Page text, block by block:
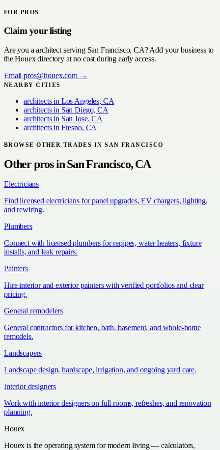
FOR PROS
Claim your listing
Are you aarchitectserving San Francisco, CA? Add your business to
the Houex directory at no cost during early access.
Emailpros@houex.com→
NEARBY CITIES
architectsin Los Angeles, CA
architectsin San Diego, CA
architectsin San Jose, CA
architectsin Fresno, CA
BROWSE OTHER TRADES INSAN FRANCISCO
Other pros inSan Francisco, CA
Electricians
Find licensed electricians for panel upgrades, EV chargers, lighting,
and rewiring.
Plumbers
Connect with licensed plumbers for repipes, water heaters, fixture
installs, and leak repairs.
Painters
Hire interior and exterior painters with verified portfolios and clear
pricing.
General remodelers
General contractors for kitchen, bath, basement, and whole-home
remodels.
Landscapers
Landscape design, hardscape, irrigation, and ongoing yard care.
Interior designers
Work with interior designers on full rooms, refreshes, and renovation
planning.
Houex
Houex is the operating system for modern living — calculators,